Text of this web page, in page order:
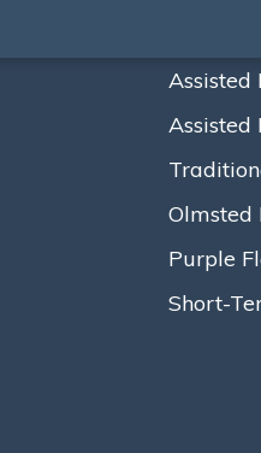
Assisted
Assisted
Olmsted
Purple
Short-
Breaks Ground on Bold